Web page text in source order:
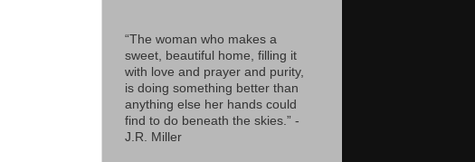
“The woman who makes a
sweet, beautiful home, filling it
with love and prayer and purity,
is doing something better than
anything else her hands could
find to do beneath the skies.” -
J.R. Miller